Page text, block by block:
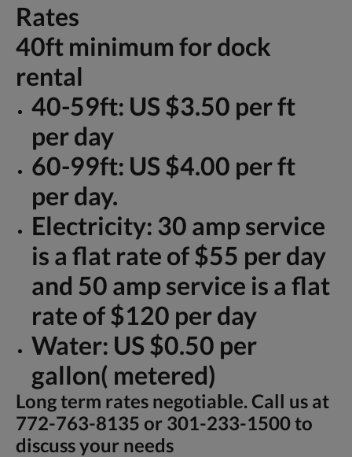
Rates
40ft minimum for dock
rental
40-59ft: US $3.50 per ft
per day
60-99ft: US $4.00 per ft
per day.
Electricity: 30 amp service
is a flat rate of $55 per day
and 50 amp service is a flat
rate of $120 per day
Water: US $0.50 per
gallon( metered)
Long term rates negotiable. Call us at
772-763-8135 or 301-233-1500 to
discuss your needs